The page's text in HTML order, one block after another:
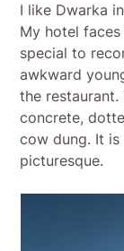
I like Dwarka
My hotel
special to
awkward
the
concrete,
cow dung. It
picturesque.